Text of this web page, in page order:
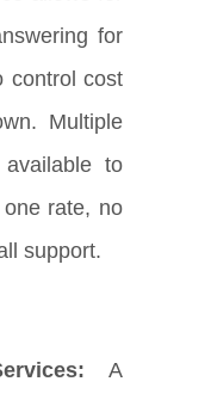
for
control cost
Multiple
to
rate, no
support.
A